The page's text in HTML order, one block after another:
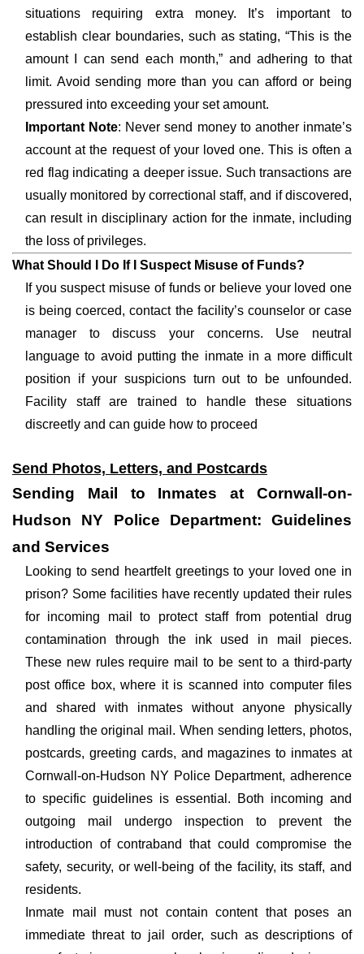
situations requiring extra money. It’s important to
establish clear boundaries, such as stating, “This is the
amount I can send each month,” and adhering to that
limit. Avoid sending more than you can afford or being
pressured into exceeding your set amount.
Important Note: Never send money to another inmate’s
account at the request of your loved one. This is often a
red flag indicating a deeper issue. Such transactions are
usually monitored by correctional staff, and if discovered,
can result in disciplinary action for the inmate, including
the loss of privileges.
What Should I Do If I Suspect Misuse of Funds?
If you suspect misuse of funds or believe your loved one
is being coerced, contact the facility’s counselor or case
manager to discuss your concerns. Use neutral
language to avoid putting the inmate in a more difficult
position if your suspicions turn out to be unfounded.
Facility staff are trained to handle these situations
discreetly and can guide how to proceed
Send Photos, Letters, and Postcards
Sending Mail to Inmates at Cornwall-on-
Hudson NY Police Department: Guidelines
and Services
Looking to send heartfelt greetings to your loved one in
prison? Some facilities have recently updated their rules
for incoming mail to protect staff from potential drug
contamination through the ink used in mail pieces.
These new rules require mail to be sent to a third-party
post office box, where it is scanned into computer files
and shared with inmates without anyone physically
handling the original mail. When sending letters, photos,
postcards, greeting cards, and magazines to inmates at
Cornwall-on-Hudson NY Police Department, adherence
to specific guidelines is essential. Both incoming and
outgoing mail undergo inspection to prevent the
introduction of contraband that could compromise the
safety, security, or well-being of the facility, its staff, and
residents.
Inmate mail must not contain content that poses an
immediate threat to jail order, such as descriptions of